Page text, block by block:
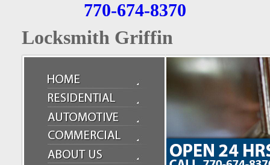
770-674-8370
Locksmith Griffin